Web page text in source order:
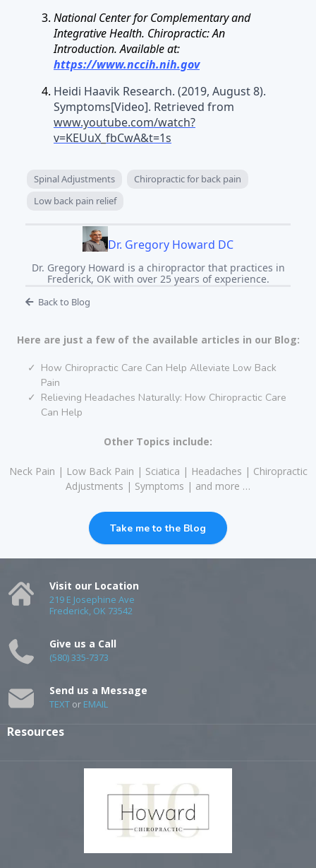
National Center for Complementary and
Integrative Health. Chiropractic: An
Introduction. Available at:
https://www.nccih.nih.gov
Heidi Haavik Research. (2019, August 8).
Symptoms[Video]. Retrieved from
www.youtube.com/watch?
v=KEUuX_fbCwA&t=1s
Spinal Adjustments
Chiropractic for back pain
Low back pain relief
Dr. Gregory Howard DC
Dr. Gregory Howard is a chiropractor that practices in
Frederick, OK with over 25 years of experience.
Back to Blog
Here are just a few of the available articles in our Blog:
How Chiropractic Care Can Help Alleviate Low Back
Pain
Relieving Headaches Naturally: How Chiropractic Care
Can Help
Other Topics include:
Neck Pain | Low Back Pain | Sciatica | Headaches | Chiropractic
Adjustments | Symptoms | and more …
Take me to the Blog
Visit our Location
219 E Josephine Ave
Frederick, OK 73542
Give us a Call
(580) 335-7373
Send us a Message
TEXT or EMAIL
Resources